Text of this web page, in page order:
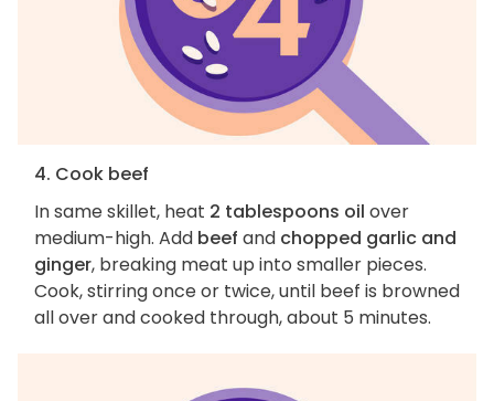
4. Cook beef
In same skillet, heat 2 tablespoons oil over
medium-high. Add beef and chopped garlic and
ginger, breaking meat up into smaller pieces.
Cook, stirring once or twice, until beef is browned
all over and cooked through, about 5 minutes.